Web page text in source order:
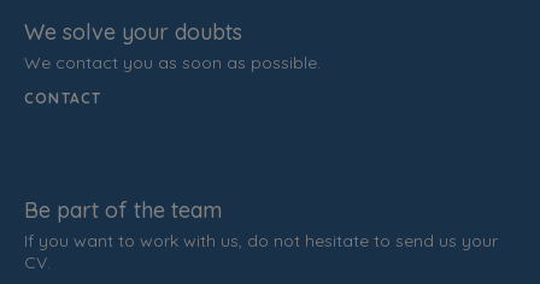
We solve your doubts
We contact you as soon as possible.
CONTACT
Be part of the team
If you want to work with us, do not hesitate to send us your
CV.